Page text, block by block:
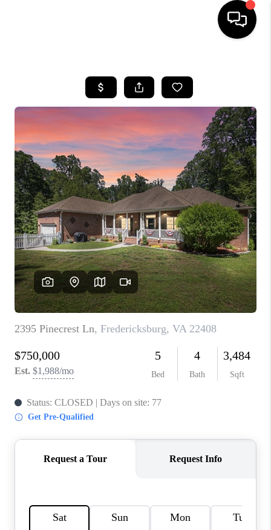
SEARCH LISTINGS
TOP AREAS
BUYING
SELLING
FINANCING
HOME VALUE
WHO WE ARE
REVIEWS
CAREERS
ABOUT PLACE
CONNECT
BLOG